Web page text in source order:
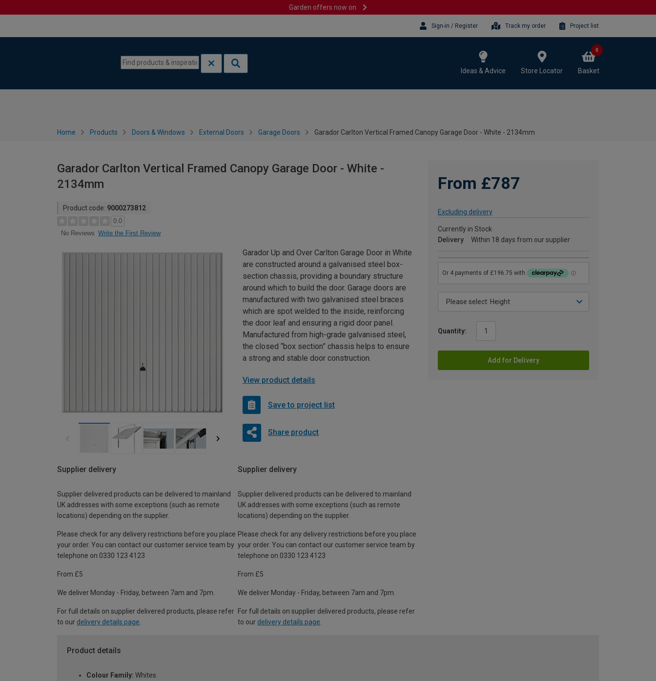
Garden offers now on
Sign-in / Register Track my order Project list
Ideas & Advice Store Locator Basket
0
Home Products Doors & Windows External Doors Garage Doors Garador Carlton Vertical Framed Canopy Garage Door - White - 2134mm
Garador Carlton Vertical Framed Canopy Garage Door - White -
2134mm
Product code: 9000273812
0.0
No Reviews Write the First Review
From £787
Excluding delivery
Currently in Stock
Delivery
Within 18 days from our supplier
Quantity:
Add for Delivery
Garador Up and Over Carlton Garage Door in White
are constructed around a galvanised steel box-
section chassis, providing a boundary structure
around which to build the door. Garage doors are
manufactured with two galvanised steel braces
which are spot welded to the inside, reinforcing
the door leaf and ensuring a rigid door panel.
Manufactured from high-grade galvanised steel,
the closed “box section” chassis helps to ensure
a strong and stable door construction.
View product details
Save to project list
Share product
Supplier delivery
Supplier delivered products can be delivered to mainland
UK addresses with some exceptions (such as remote
locations) depending on the supplier.
Please check for any delivery restrictions before you place
your order. You can contact our customer service team by
telephone on 0330 123 4123
From £5
We deliver Monday - Friday, between 7am and 7pm.
For full details on supplier delivered products, please refer
to our delivery details page
Supplier delivery
Supplier delivered products can be delivered to mainland
UK addresses with some exceptions (such as remote
locations) depending on the supplier.
Please check for any delivery restrictions before you place
your order. You can contact our customer service team by
telephone on 0330 123 4123
From £5
We deliver Monday - Friday, between 7am and 7pm.
For full details on supplier delivered products, please refer
to our delivery details page
Product details
Colour Family: Whites